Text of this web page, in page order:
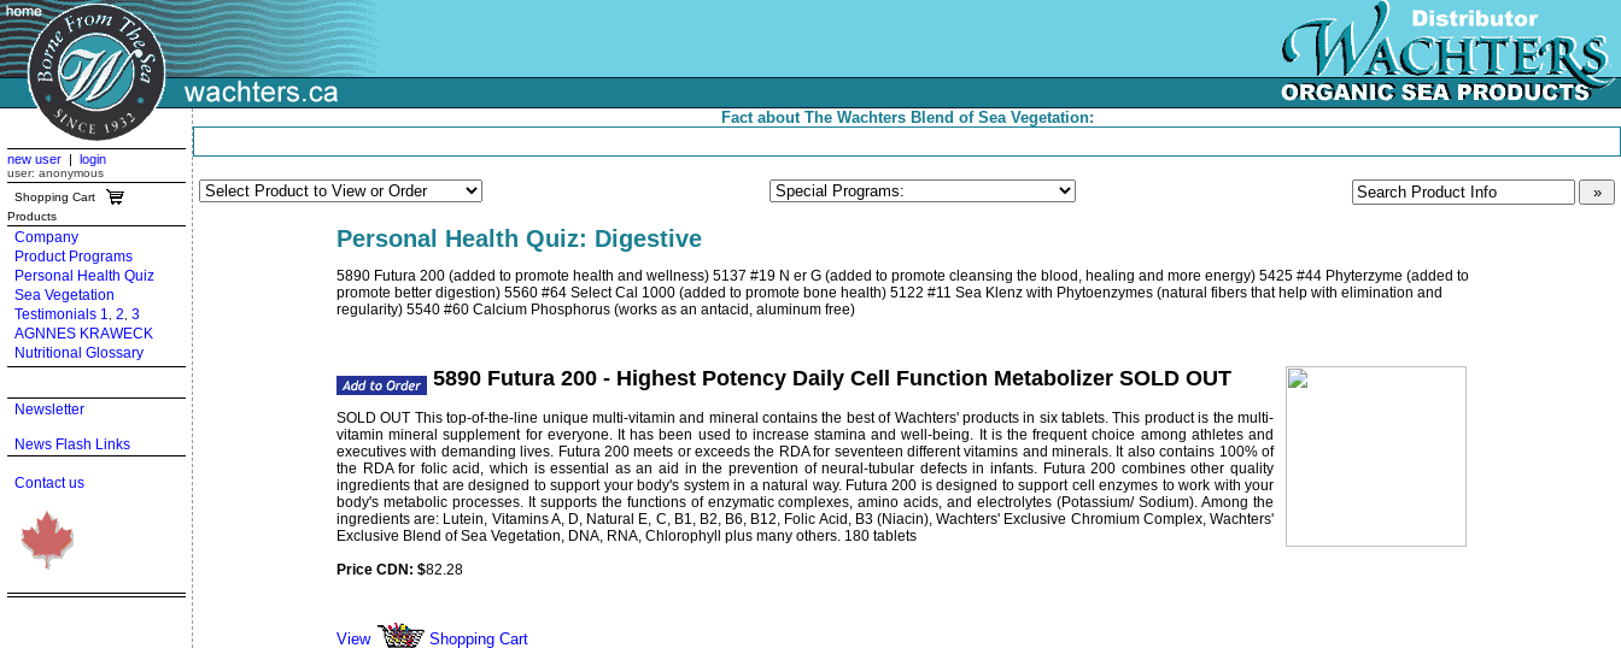
new user | login
user: anonymous
Shopping Cart
Products
Company
Product Programs
Personal Health Quiz
Sea Vegetation
Testimonials 1 2 3
AGNNES KRAWECK
Nutritional Glossary
Newsletter
News Flash Links
Contact us
Fact about The Wachters Blend of Sea Vegetation:
Personal Health Quiz: Digestive
5890 Futura 200 (added to promote health and wellness) 5137 #19 N er G (added to promote cleansing the blood, healing and more energy) 5425 #44 Phyterzyme (added to
promote better digestion) 5560 #64 Select Cal 1000 (added to promote bone health) 5122 #11 Sea Klenz with Phytoenzymes (natural fibers that help with elimination and
regularity) 5540 #60 Calcium Phosphorus (works as an antacid, aluminum free)
5890 Futura 200 - Highest Potency Daily Cell Function Metabolizer SOLD OUT
SOLD OUT This top-of-the-line unique multi-vitamin and mineral contains the best of Wachters' products in six tablets. This product is the multi-
vitamin mineral supplement for everyone. It has been used to increase stamina and well-being. It is the frequent choice among athletes and
executives with demanding lives. Futura 200 meets or exceeds the RDA for seventeen different vitamins and minerals. It also contains 100% of
the RDA for folic acid, which is essential as an aid in the prevention of neural-tubular defects in infants. Futura 200 combines other quality
ingredients that are designed to support your body's system in a natural way. Futura 200 is designed to support cell enzymes to work with your
body's metabolic processes. It supports the functions of enzymatic complexes, amino acids, and electrolytes (Potassium/ Sodium). Among the
ingredients are: Lutein, Vitamins A, D, Natural E, C, B1, B2, B6, B12, Folic Acid, B3 (Niacin), Wachters' Exclusive Chromium Complex, Wachters'
Exclusive Blend of Sea Vegetation, DNA, RNA, Chlorophyll plus many others. 180 tablets
Price CDN: $82.28
View Shopping Cart